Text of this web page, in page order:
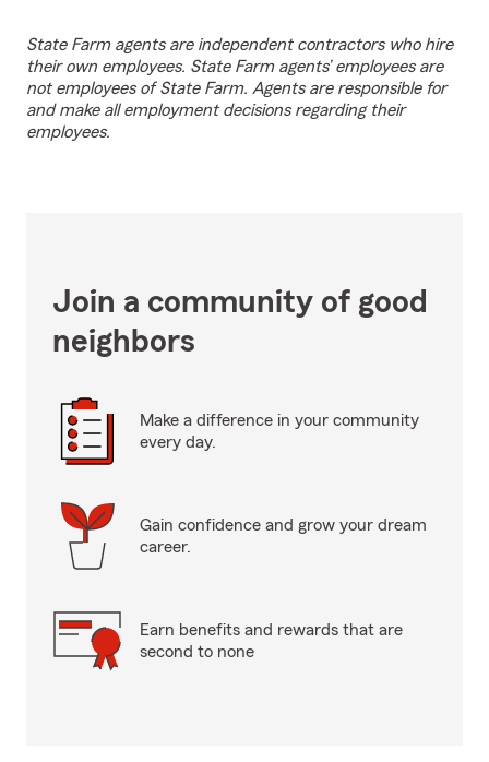
State Farm agents are independent contractors who hire
their own employees. State Farm agents’ employees are
not employees of State Farm. Agents are responsible for
and make all employment decisions regarding their
employees.
Join a community of good
neighbors
Make a difference in your community
every day.
Gain confidence and grow your dream
career.
Earn benefits and rewards that are
second to none